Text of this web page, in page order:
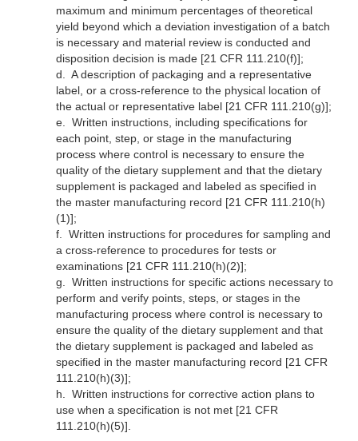
maximum and minimum percentages of theoretical
yield beyond which a deviation investigation of a batch
is necessary and material review is conducted and
disposition decision is made [21 CFR 111.210(f)];
d. A description of packaging and a representative
label, or a cross-reference to the physical location of
the actual or representative label [21 CFR 111.210(g)];
e. Written instructions, including specifications for
each point, step, or stage in the manufacturing
process where control is necessary to ensure the
quality of the dietary supplement and that the dietary
supplement is packaged and labeled as specified in
the master manufacturing record [21 CFR 111.210(h)
(1)];
f. Written instructions for procedures for sampling and
a cross-reference to procedures for tests or
examinations [21 CFR 111.210(h)(2)];
g. Written instructions for specific actions necessary to
perform and verify points, steps, or stages in the
manufacturing process where control is necessary to
ensure the quality of the dietary supplement and that
the dietary supplement is packaged and labeled as
specified in the master manufacturing record [21 CFR
111.210(h)(3)];
h. Written instructions for corrective action plans to
use when a specification is not met [21 CFR
111.210(h)(5)].